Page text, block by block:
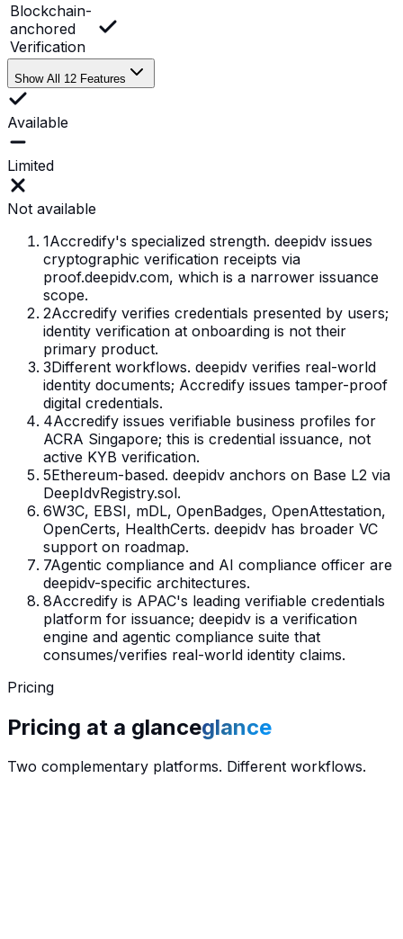
Blockchain-
anchored
Verification
Show All 12 Features
Available
Limited
Not available
1Accredify's specialized strength. deepidv issues
cryptographic verification receipts via
proof.deepidv.com, which is a narrower issuance
scope.
2Accredify verifies credentials presented by users;
identity verification at onboarding is not their
primary product.
3Different workflows. deepidv verifies real-world
identity documents; Accredify issues tamper-proof
digital credentials.
4Accredify issues verifiable business profiles for
ACRA Singapore; this is credential issuance, not
active KYB verification.
5Ethereum-based. deepidv anchors on Base L2 via
DeepIdvRegistry.sol.
6W3C, EBSI, mDL, OpenBadges, OpenAttestation,
OpenCerts, HealthCerts. deepidv has broader VC
support on roadmap.
7Agentic compliance and AI compliance officer are
deepidv-specific architectures.
8Accredify is APAC's leading verifiable credentials
platform for issuance; deepidv is a verification
engine and agentic compliance suite that
consumes/verifies real-world identity claims.
Pricing
Pricing at a glanceglance
Two complementary platforms. Different workflows.